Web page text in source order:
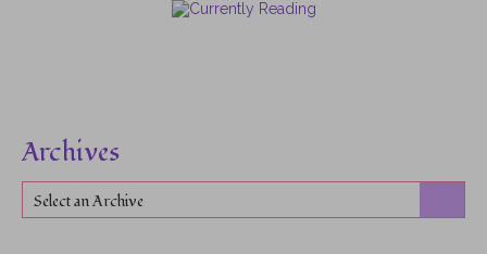
Archives
Select an Archive